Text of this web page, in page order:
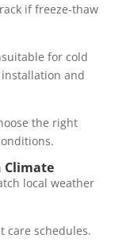
if freeze-thaw
for cold
and
the right
Climate
local weather
care schedules.